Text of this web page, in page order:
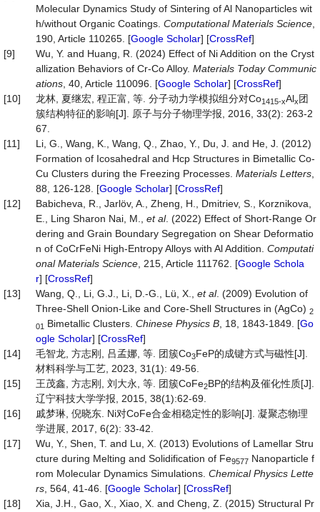
Molecular Dynamics Study of Sintering of Al Nanoparticles wit
h/without Organic Coatings. Computational Materials Science
190, Article 110265. [Google Scholar] [CrossRef]
[9]
Wu, Y. and Huang, R. (2024) Effect of Ni Addition on the Cryst
allization Behaviors of Cr-Co Alloy. Materials Today Communic
ations , 40, Article 110096. [Google Scholar] [CrossRef]
[10]
龙林, 夏继宏, 程正富, 等. 分子动力学模拟组分对Co1415-xAlx团
簇结构特征的影响[J]. 原子与分子物理学报, 2016, 33(2): 263-2
67.
[11]
Li, G., Wang, K., Wang, Q., Zhao, Y., Du, J. and He, J. (2012)
Formation of Icosahedral and Hcp Structures in Bimetallic Co-
Cu Clusters during the Freezing Processes. Materials Letters
88, 126-128. [Google Scholar] [CrossRef]
[12]
Babicheva, R., Jarlöv, A., Zheng, H., Dmitriev, S., Korznikova,
E., Ling Sharon Nai, M., et al. (2022) Effect of Short-Range Or
dering and Grain Boundary Segregation on Shear Deformatio
n of CoCrFeNi High-Entropy Alloys with Al Addition. Computati
onal Materials Science , 215, Article 111762. [Google Schola
r] [CrossRef]
[13]
Wang, Q., Li, G.J., Li, D.-G., Lü, X., et al. (2009) Evolution of
Three-Shell Onion-Like and Core-Shell Structures in (AgCo) 2
01 Bimetallic Clusters. Chinese Physics B , 18, 1843-1849. [Go
ogle Scholar] [CrossRef]
[14]
毛智龙, 方志刚, 吕孟娜, 等. 团簇Co3FeP的成键方式与磁性[J].
材料科学与工艺, 2023, 31(1): 49-56.
[15]
王茂鑫, 方志刚, 刘大永, 等. 团簇CoFe2BP的结构及催化性质[J].
辽宁科技大学学报, 2015, 38(1):62-69.
[16]
戚梦琳, 倪晓东. Ni对CoFe合金相稳定性的影响[J]. 凝聚态物理
学进展, 2017, 6(2): 33-42.
[17]
Wu, Y., Shen, T. and Lu, X. (2013) Evolutions of Lamellar Stru
cture during Melting and Solidification of Fe9577 Nanoparticle f
rom Molecular Dynamics Simulations. Chemical Physics Lette
rs , 564, 41-46. [Google Scholar] [CrossRef]
[18]
Xia, J.H., Gao, X., Xiao, X. and Cheng, Z. (2015) Structural Pr